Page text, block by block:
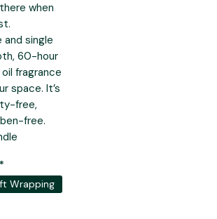
when
and single
60-hour
fragrance
space. It’s
free,
free.
*
Wrapping